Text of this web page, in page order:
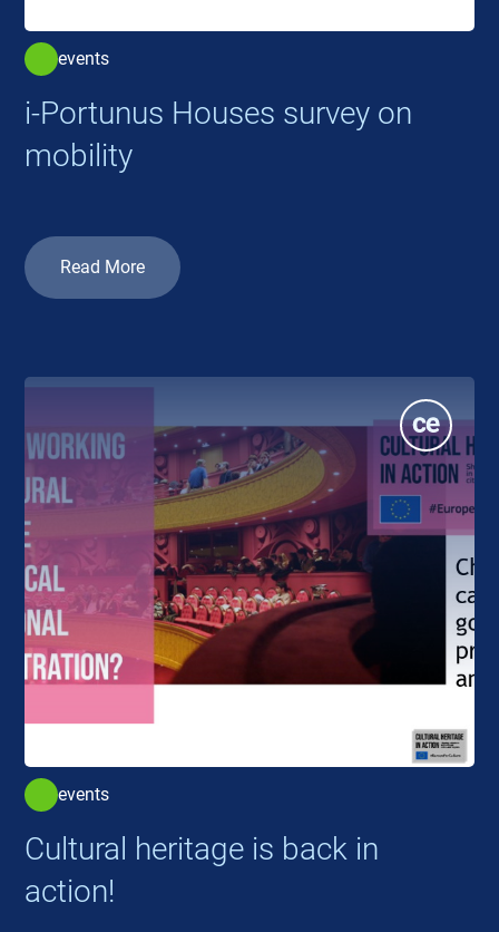
events
i-Portunus Houses survey on
mobility
Read More
events
Cultural heritage is back in
action!